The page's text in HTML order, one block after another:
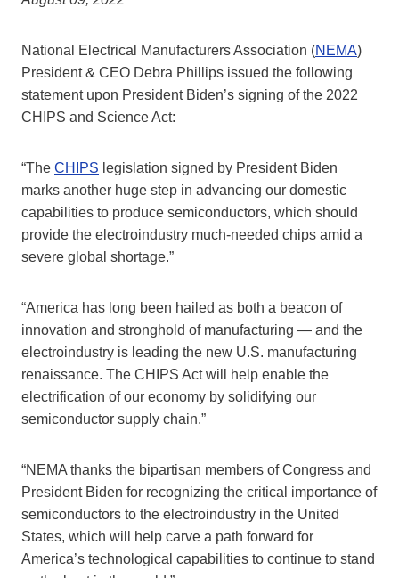
National Electrical Manufacturers Association (NEMA)
President & CEO Debra Phillips issued the following
statement upon President Biden’s signing of the 2022
CHIPS and Science Act:
“The CHIPS legislation signed by President Biden
marks another huge step in advancing our domestic
capabilities to produce semiconductors, which should
provide the electroindustry much-needed chips amid a
severe global shortage.”
“America has long been hailed as both a beacon of
innovation and stronghold of manufacturing — and the
electroindustry is leading the new U.S. manufacturing
renaissance. The CHIPS Act will help enable the
electrification of our economy by solidifying our
semiconductor supply chain.”
“NEMA thanks the bipartisan members of Congress and
President Biden for recognizing the critical importance of
semiconductors to the electroindustry in the United
States, which will help carve a path forward for
America’s technological capabilities to continue to stand